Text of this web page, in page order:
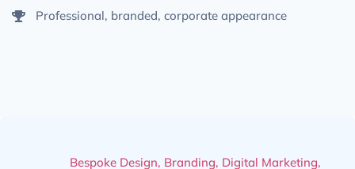
Professional, branded, corporate appearance
Bespoke Design, Branding, Digital Marketing,